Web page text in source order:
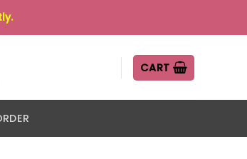
CART